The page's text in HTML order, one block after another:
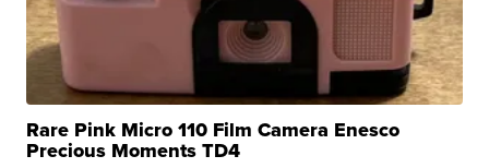
Rare Pink Micro 110 Film Camera Enesco
Precious Moments TD4